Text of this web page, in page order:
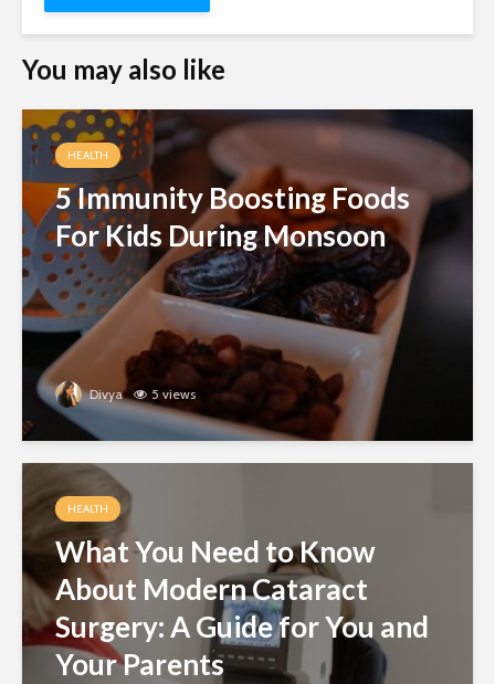
You may also like
HEALTH
5 Immunity Boosting Foods
For Kids During Monsoon
Divya 5 views
HEALTH
What You Need to Know
About Modern Cataract
Surgery: A Guide for You and
Your Parents